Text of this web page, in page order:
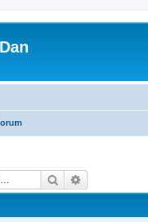
Search